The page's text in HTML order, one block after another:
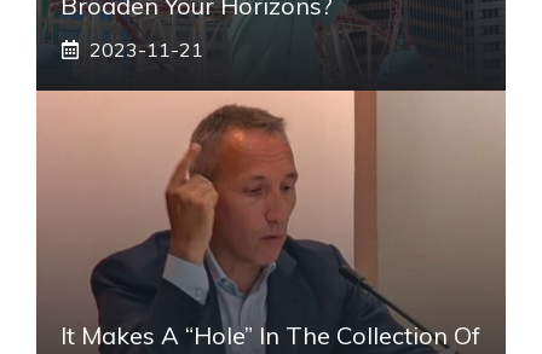
2023-11-21
It Makes A “hole” In The Collection Of